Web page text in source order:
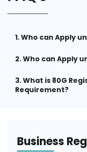
Business
1. Who can Apply
2. Who can Apply
3. What is 80G
Requirement?